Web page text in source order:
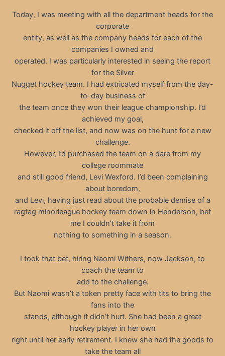
Today, I was meeting with all the department heads for the
corporate
entity, as well as the company heads for each of the
companies I owned and
operated. I was particularly interested in seeing the report
for the Silver
Nugget hockey team. I had extricated myself from the day-
to-day business of
the team once they won their league championship. I’d
achieved my goal,
checked it off the list, and now was on the hunt for a new
challenge.
However, I’d purchased the team on a dare from my
college roommate
and still good friend, Levi Wexford. I’d been complaining
about boredom,
and Levi, having just read about the probable demise of a
ragtag minorleague hockey team down in Henderson, bet
me I couldn’t take it from
nothing to something in a season.
I took that bet, hiring Naomi Withers, now Jackson, to
coach the team to
add to the challenge.
But Naomi wasn’t a token pretty face with tits to bring the
fans into the
stands, although it didn’t hurt. She had been a great
hockey player in her own
right until her early retirement. I knew she had the goods to
take the team all